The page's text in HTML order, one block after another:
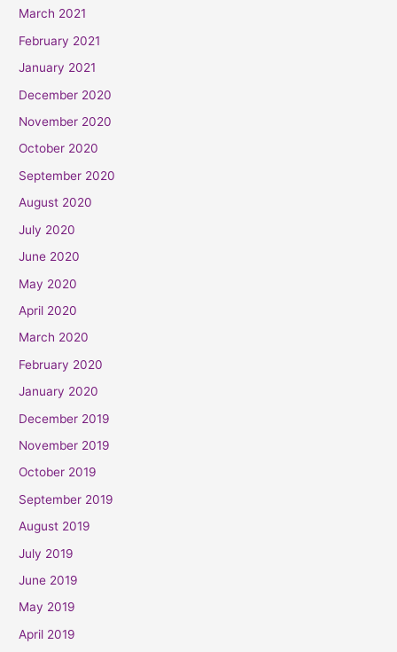
March 2021
February 2021
January 2021
December 2020
November 2020
October 2020
September 2020
August 2020
July 2020
June 2020
May 2020
April 2020
March 2020
February 2020
January 2020
December 2019
November 2019
October 2019
September 2019
August 2019
July 2019
June 2019
May 2019
April 2019